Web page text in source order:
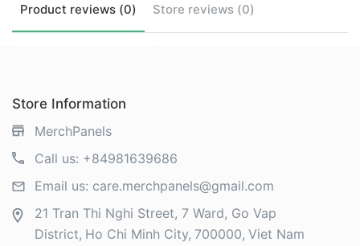
Product reviews (0) Store reviews (0)
Store Information
MerchPanels
Call us: +84981639686
Email us: care.merchpanels@gmail.com
21 Tran Thi Nghi Street, 7 Ward, Go Vap
District Ho Chi Minh City 700000 Viet Nam